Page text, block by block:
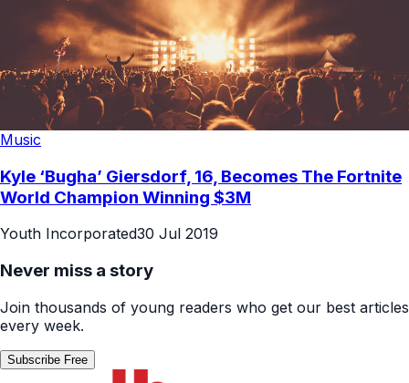
Music
Kyle ‘Bugha’ Giersdorf, 16, Becomes The Fortnite
World Champion Winning $3M
Youth Incorporated30 Jul 2019
Never miss a story
Join thousands of young readers who get our best articles
every week.
Subscribe Free